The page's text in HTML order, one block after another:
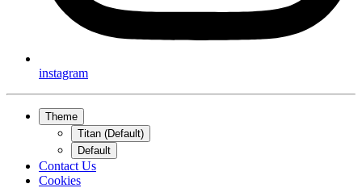
instagram
Theme
Titan (Default)
Default
Contact Us
Cookies